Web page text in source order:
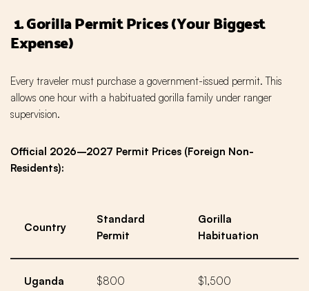
1. Gorilla Permit Prices (Your Biggest
Expense)
Every traveler must purchase a government-issued permit. This
allows one hour with a habituated gorilla family under ranger
supervision.
Official 2026–2027 Permit Prices (Foreign Non-
Residents):
Country
Standard
Permit
Gorilla
Habituation
Uganda $800 $1,500